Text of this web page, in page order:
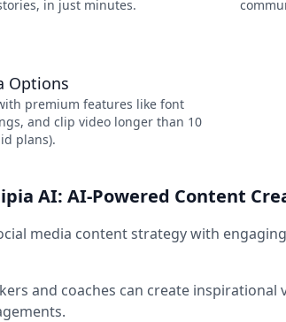
in just minutes.
Options
premium features like font
and clip video longer than 10
plans).
AI: AI-Powered Content
media content strategy with
and coaches can create